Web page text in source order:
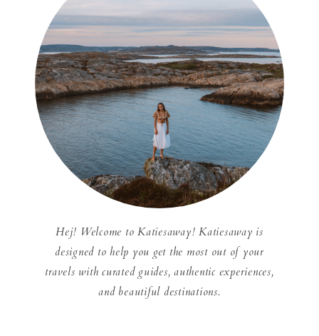
Hej! Welcome to Katiesaway! Katiesaway is
designed to help you get the most out of your
travels with curated guides, authentic experiences,
and beautiful destinations.